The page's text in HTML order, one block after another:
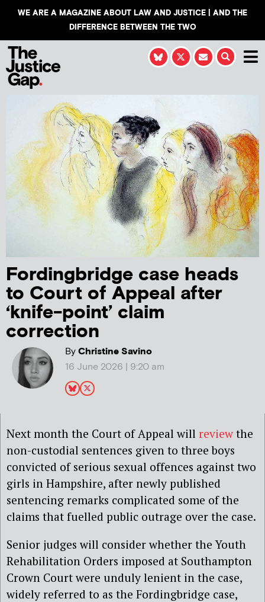
WE ARE A MAGAZINE ABOUT LAW AND JUSTICE | AND THE
DIFFERENCE BETWEEN THE TWO
Fordingbridge case heads
to Court of Appeal after
‘knife-point’ claim
correction
ByChristine Savino
16 June 2026 | 9:20 am
Next month the Court of Appeal will review the
non-custodial sentences given to three boys
convicted of serious sexual offences against two
girls in Hampshire, after newly published
sentencing remarks complicated some of the
claims that fuelled public outrage over the case.
Senior judges will consider whether the Youth
Rehabilitation Orders imposed at Southampton
Crown Court were unduly lenient in the case,
widely referred to as the Fordingbridge case,